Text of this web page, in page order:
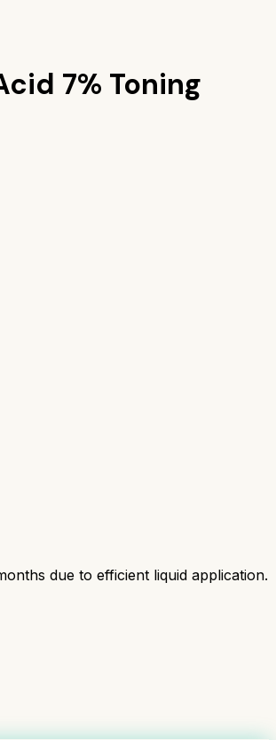
7% Toning
due to efficient liquid application.